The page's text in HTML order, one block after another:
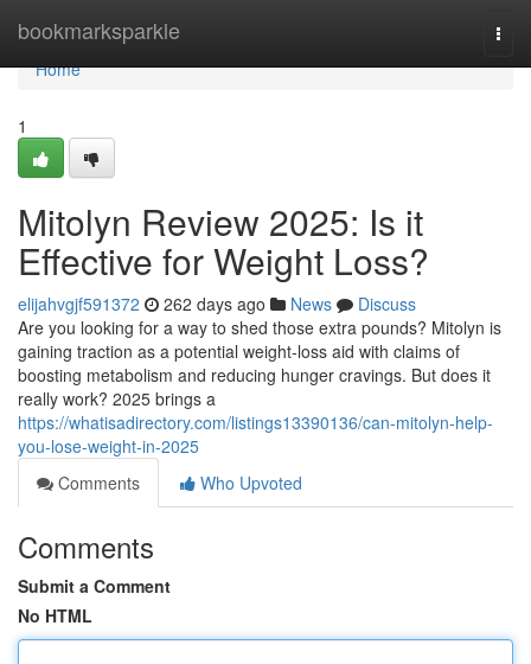
bookmarksparkle
Home
Home
1
Mitolyn Review 2025: Is it
Effective for Weight Loss?
elijahvgjf591372 262 days ago News
Discuss
Are you looking for a way to shed those extra pounds? Mitolyn is
gaining traction as a potential weight-loss aid with claims of
boosting metabolism and reducing hunger cravings. But does it
really work? 2025 brings a
https://whatisadirectory.com/listings13390136/can-mitolyn-help-
you-lose-weight-in-2025
Comments
Who Upvoted
Comments
Submit a Comment
No HTML